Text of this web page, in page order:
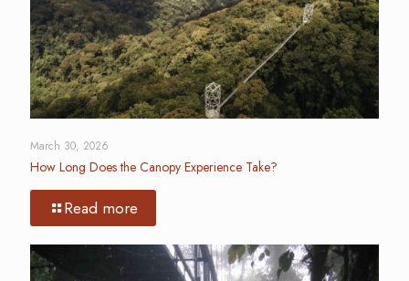
March 30, 2026
How Long Does the Canopy Experience Take?
Read more